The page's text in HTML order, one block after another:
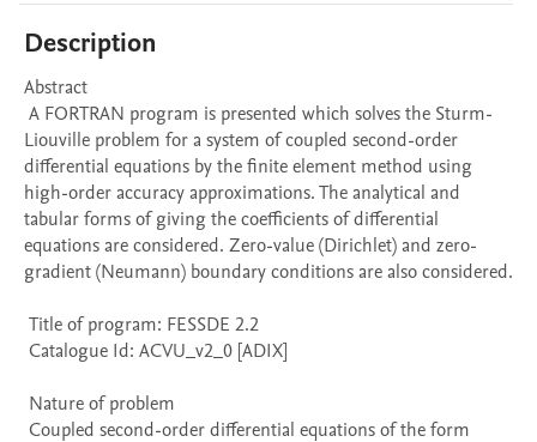
Description
Abstract
Liouville problem for a system of coupled second-order
differential equations by the finite element method using
high-order accuracy approximations. The analytical and
tabular forms of giving the coefficients of differential
equations are considered. Zero-value (Dirichlet) and zero-
gradient (Neumann) boundary conditions are also considered.